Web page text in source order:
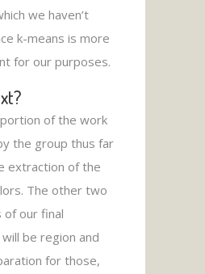
we haven’t
k-means is more
for our purposes.
of the work
the group thus far
extraction of the
The other two
of our final
be region and
for those,